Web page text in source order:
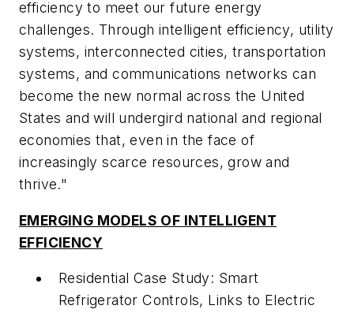
efficiency to meet our future energy
challenges. Through intelligent efficiency, utility
systems, interconnected cities, transportation
systems, and communications networks can
become the new normal across the United
States and will undergird national and regional
economies that, even in the face of
increasingly scarce resources, grow and
thrive."
EMERGING MODELS OF INTELLIGENT
EFFICIENCY
Residential Case Study: Smart
Refrigerator Controls, Links to Electric